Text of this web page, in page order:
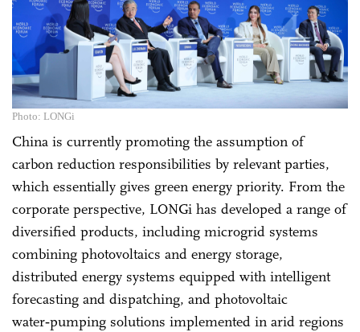
Photo: LONGi
China is currently promoting the assumption of
carbon reduction responsibilities by relevant parties,
which essentially gives green energy priority. From the
corporate perspective, LONGi has developed a range of
diversified products, including microgrid systems
combining photovoltaics and energy storage,
distributed energy systems equipped with intelligent
forecasting and dispatching, and photovoltaic
water‑pumping solutions implemented in arid regions